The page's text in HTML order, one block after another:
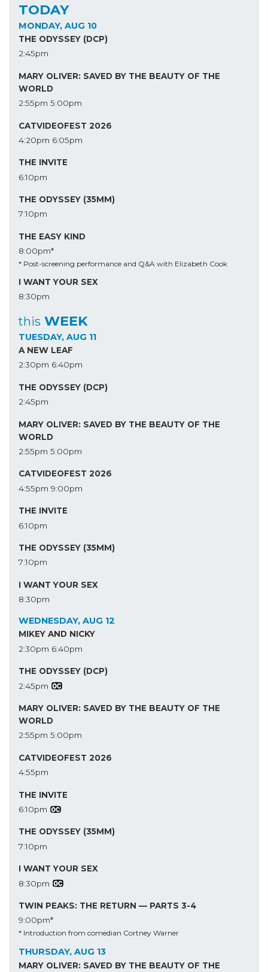
TODAY
MONDAY, AUG 10
THE ODYSSEY (DCP)
2:45pm
MARY OLIVER: SAVED BY THE BEAUTY OF THE
WORLD
2:55pm 5:00pm
CATVIDEOFEST 2026
4:20pm 6:05pm
THE INVITE
6:10pm
THE ODYSSEY (35MM)
7:10pm
THE EASY KIND
8:00pm*
* Post-screening performance and Q&A with Elizabeth Cook
I WANT YOUR SEX
8:30pm
this WEEK
TUESDAY, AUG 11
A NEW LEAF
2:30pm 6:40pm
THE ODYSSEY (DCP)
2:45pm
MARY OLIVER: SAVED BY THE BEAUTY OF THE
WORLD
2:55pm 5:00pm
CATVIDEOFEST 2026
4:55pm 9:00pm
THE INVITE
6:10pm
THE ODYSSEY (35MM)
7:10pm
I WANT YOUR SEX
8:30pm
WEDNESDAY, AUG 12
MIKEY AND NICKY
2:30pm 6:40pm
THE ODYSSEY (DCP)
2:45pm
MARY OLIVER: SAVED BY THE BEAUTY OF THE
WORLD
2:55pm 5:00pm
CATVIDEOFEST 2026
4:55pm
THE INVITE
6:10pm
THE ODYSSEY (35MM)
7:10pm
I WANT YOUR SEX
8:30pm
TWIN PEAKS: THE RETURN — PARTS 3-4
9:00pm*
* Introduction from comedian Cortney Warner
THURSDAY, AUG 13
MARY OLIVER: SAVED BY THE BEAUTY OF THE